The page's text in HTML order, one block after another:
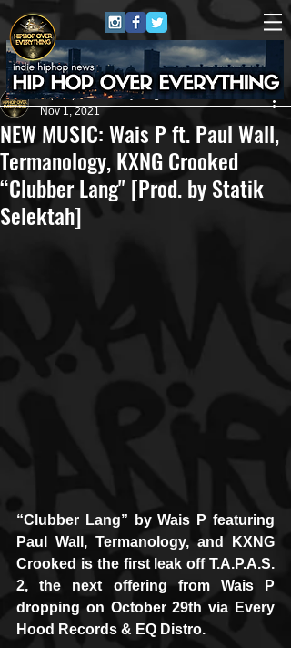
NEW MUSIC: Wais P ft. Paul Wall,
Termanology, KXNG Crooked
“Clubber Lang" [Prod. by Statik
Selektah]
HipHop Over Everything
Nov 1, 2021
“Clubber Lang” by Wais P featuring
Paul Wall, Termanology, and KXNG
Crooked is the first leak off T.A.P.A.S.
2, the next offering from Wais P
dropping on October 29th via Every
Hood Records & EQ Distro.